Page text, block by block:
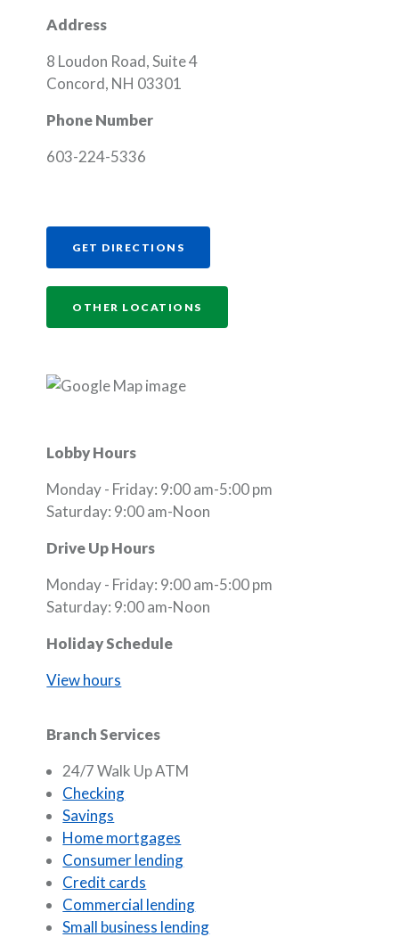
Address
8 Loudon Road, Suite 4
Concord, NH 03301
Phone Number
603-224-5336
GET DIRECTIONS
OTHER LOCATIONS
Lobby Hours
Monday - Friday: 9:00 am-5:00 pm
Saturday: 9:00 am-Noon
Drive Up Hours
Monday - Friday: 9:00 am-5:00 pm
Saturday: 9:00 am-Noon
Holiday Schedule
View hours
Branch Services
24/7 Walk Up ATM
Checking
Savings
Home mortgages
Consumer lending
Credit cards
Commercial lending
Small business lending